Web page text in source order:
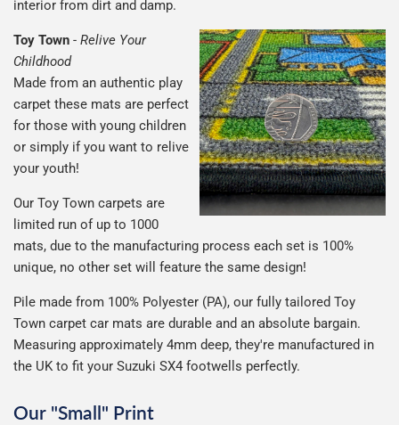
interior from dirt and damp.
Toy Town - Relive Your
Childhood
Made from an authentic play
carpet these mats are perfect
for those with young children
or simply if you want to relive
your youth!
Our Toy Town carpets are
limited run of up to 1000
mats, due to the manufacturing process each set is 100%
unique, no other set will feature the same design!
Pile made from 100% Polyester (PA), our fully tailored Toy
Town carpet car mats are durable and an absolute bargain.
Measuring approximately 4mm deep, they're manufactured in
the UK to fit your Suzuki SX4 footwells perfectly.
Our "Small" Print